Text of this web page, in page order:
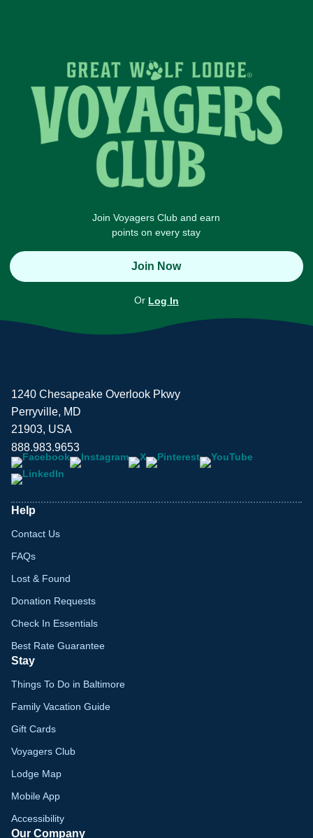
Join Voyagers Club and earn
points on every stay
Join Now
Or Log In
1240 Chesapeake Overlook Pkwy
Perryville, MD
21903, USA
888.983.9653
Help
Contact Us
FAQs
Lost & Found
Donation Requests
Check In Essentials
Best Rate Guarantee
Stay
Things To Do in Baltimore
Family Vacation Guide
Gift Cards
Voyagers Club
Lodge Map
Mobile App
Accessibility
Our Company